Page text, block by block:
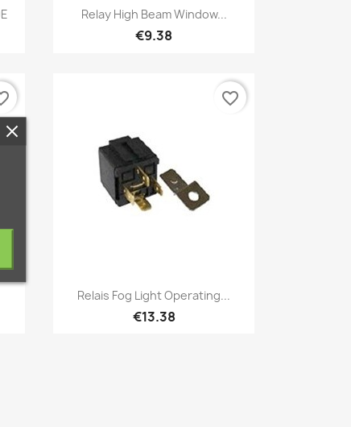
Quick view
Relay High Beam Window...
€9.38
Quick view
Relais Fog Light Operating...
€13.38
favorite_border